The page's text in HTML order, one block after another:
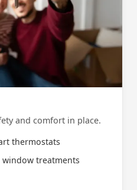
and comfort in place.
thermostats
treatments